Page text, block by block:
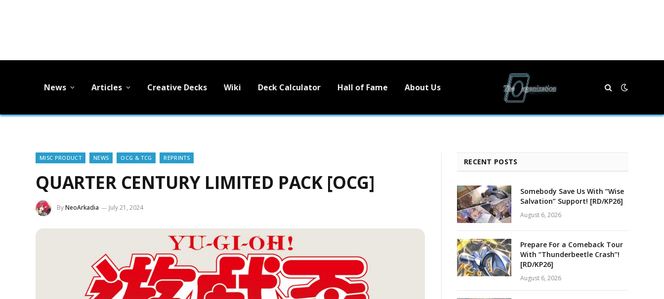
News Articles Creative Decks Wiki Deck Calculator Hall of Fame About Us
MISC PRODUCT NEWS OCG & TCG REPRINTS
QUARTER CENTURY LIMITED PACK [OCG]
ByNeoArkadia July 21, 2024
RECENT POSTS
Somebody Save Us With “Wise
Salvation” Support! [RD/KP26]
August 6, 2026
Prepare For a Comeback Tour
With “Thunderbeetle Crash”!
[RD/KP26]
August 6, 2026